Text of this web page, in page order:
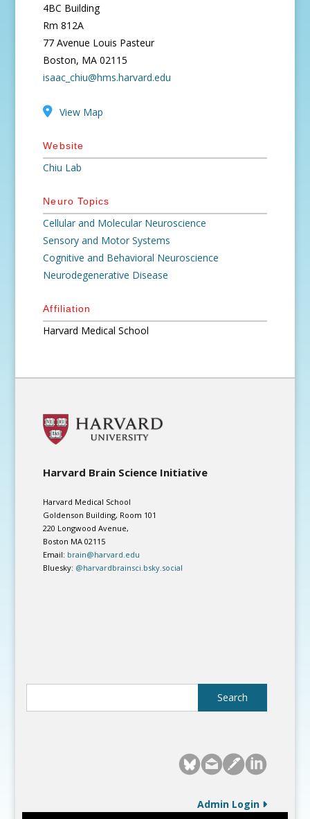
4BC Building
Rm 812A
77 Avenue Louis Pasteur
Boston, MA 02115
isaac_chiu@hms.harvard.edu
View Map
Website
Chiu Lab
Neuro Topics
Cellular and Molecular Neuroscience
Sensory and Motor Systems
Cognitive and Behavioral Neuroscience
Neurodegenerative Disease
Affiliation
Harvard Medical School
Harvard Brain Science Initiative
Harvard Medical School
Goldenson Building, Room 101
220 Longwood Avenue,
Boston MA 02115
Email: brain@harvard.edu
Bluesky: @harvardbrainsci.bsky.social
Admin Login